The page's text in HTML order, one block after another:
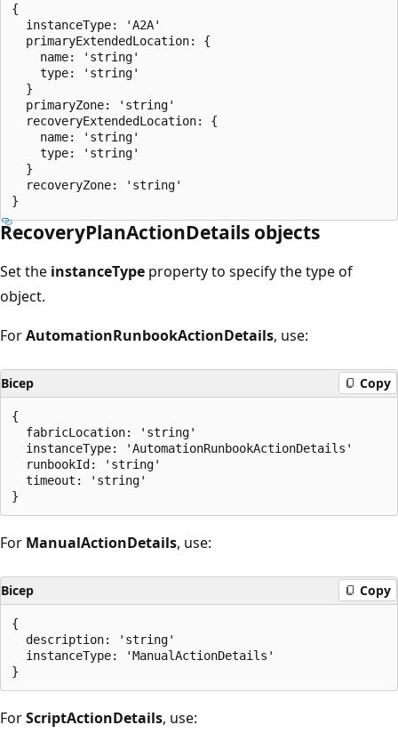
{
  instanceType: 'A2A'
  primaryExtendedLocation: {
    name: 'string'
    type: 'string'
  }
  primaryZone: 'string'
  recoveryExtendedLocation: {
    name: 'string'
    type: 'string'
  }
  recoveryZone: 'string'
RecoveryPlanActionDetails objects
Set the instanceType property to specify the type of
object.
ForAutomationRunbookActionDetails, use:
Bicep Copy
{
  fabricLocation: 'string'
  instanceType: 'AutomationRunbookActionDetails'
  runbookId: 'string'
  timeout: 'string'
For ManualActionDetails, use:
Bicep Copy
{
  description: 'string'
  instanceType: 'ManualActionDetails'
ForScriptActionDetails, use: